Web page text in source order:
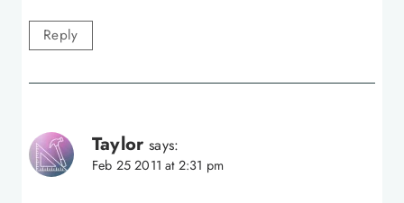
Reply
Taylor says:
Feb 25 2011 at 2:31 pm